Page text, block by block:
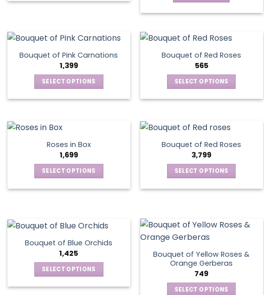
Bouquet of Pink Carnations
1,399
SELECT OPTIONS
variants.
The
options
may
product
page
Bouquet of Red Roses
565
SELECT OPTIONS
multiple
variants.
The
options
may
the
page
Roses in Box
1,699
SELECT OPTIONS
variants.
The
options
may
be
chosen
Bouquet of Red Roses
3,799
SELECT OPTIONS
variants.
The
options
may
be
chosen
Bouquet of Blue Orchids
1,425
SELECT OPTIONS
Bouquet of Yellow Roses &
Orange Gerberas
749
SELECT OPTIONS